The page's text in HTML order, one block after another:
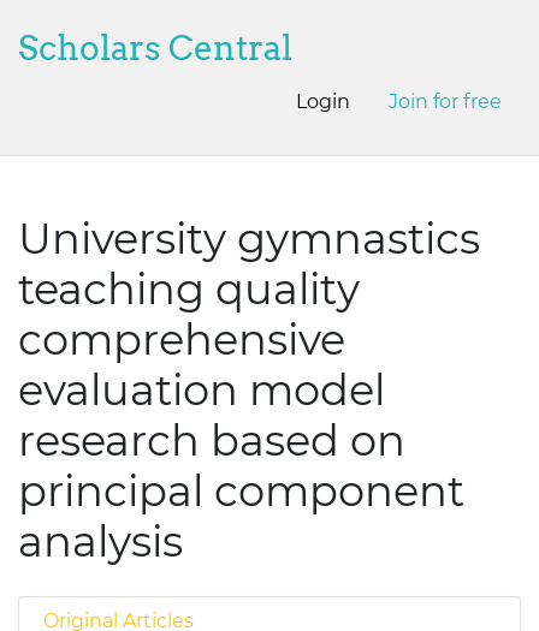
Scholars Central
Login Join for free
University gymnastics
teaching quality
comprehensive
evaluation model
research based on
principal component
analysis
Original Articles